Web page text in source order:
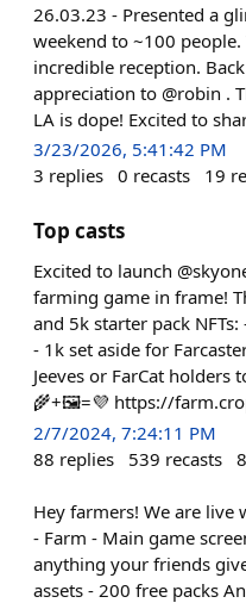
26.03.23 - Presented a
weekend to ~100
incredible reception.
appreciation to @robin .
LA is dope! Excited to
3/23/2026, 5:41:42 PM
3 replies 0 recasts 19
Top casts
Excited to launch
farming game in frame!
and 5k starter pack
- 1k set aside for
Jeeves or FarCat
🌾+🖼️=💜 https://
2/7/2024, 7:24:11 PM
88 replies 539 recasts
Hey farmers! We are live
- Farm - Main game
anything your friends
assets - 200 free packs